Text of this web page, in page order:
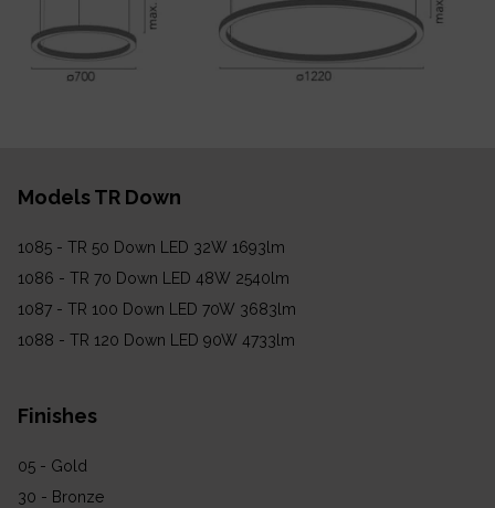
Models TR Down
1085 - TR 50 Down LED 32W 1693lm
1086 - TR 70 Down LED 48W 2540lm
1087 - TR 100 Down LED 70W 3683lm
1088 - TR 120 Down LED 90W 4733lm
Finishes
05 - Gold
30 - Bronze